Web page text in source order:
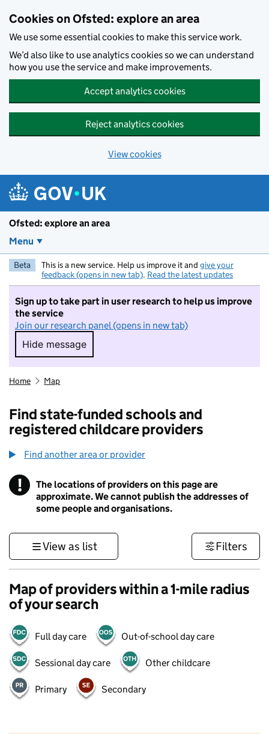
Cookies on Ofsted: explore an area
We use some essential cookies to make this service work.
We’d also like to use analytics cookies so we can understand
how you use the service and make improvements.
Accept analytics cookies
Reject analytics cookies
View cookies
Ofsted: explore an area
Menu
Beta This is a new service. Help us improve it and give your
feedback (opens in new tab). Read the latest updates
Sign up to take part in user research to help us improve
the service
Join our research panel (opens in new tab)
Hide message
Hide message. I do not want to take part in
Home Map
Find state-funded schools and
registered childcare providers
Find another area or provider
! Information
The locations of providers on this page are
approximate. We cannot publish the addresses of
some people and organisations.
View as list Filters
Map of providers within a 1-mile radius
of your search
Full day care Out-of-school day care
Sessional day care Other childcare
Primary Secondary